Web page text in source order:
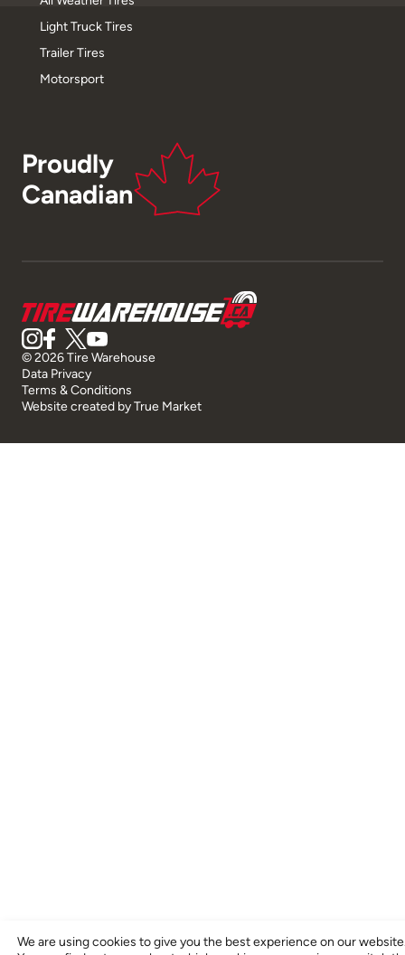
Light Truck Tires
Trailer Tires
Motorsport
Proudly
Canadian
© 2026 Tire Warehouse
Data Privacy
Terms & Conditions
Website created byTrue Market
We are using cookies to give you the best experience on our